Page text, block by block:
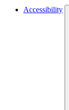
Accessibility